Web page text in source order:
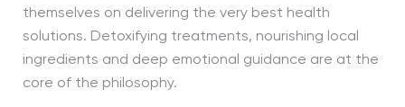
themselves on delivering the very best health
solutions. Detoxifying treatments, nourishing local
ingredients and deep emotional guidance are at the
core of the philosophy.